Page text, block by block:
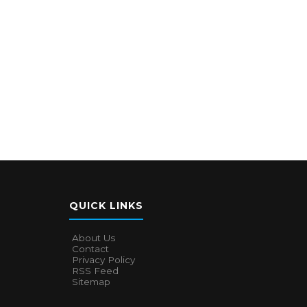
QUICK LINKS
About Us
Contact
Privacy Policy
RSS Feed
Sitemap